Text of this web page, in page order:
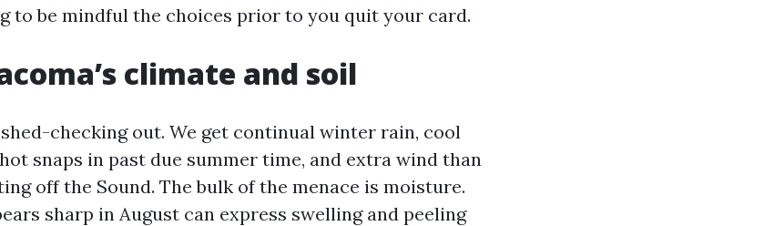
to be mindful the choices prior to you quit your card.
climate and soil
shed-checking out. We get continual winter rain, cool
snaps in past due summer time, and extra wind than
off the Sound. The bulk of the menace is moisture.
sharp in August can express swelling and peeling